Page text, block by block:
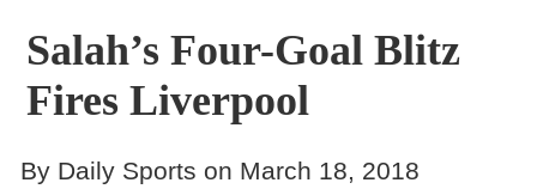
Gallery
Contact
Salah’s Four-Goal Blitz
Fires Liverpool
By Daily Sports on March 18, 2018